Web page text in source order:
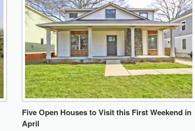
Five Open Houses to Visit this First Weekend in
April